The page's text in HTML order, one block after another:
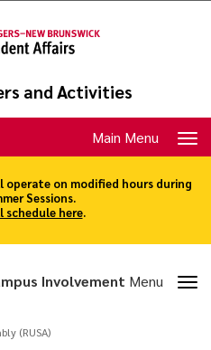
and Activities
navigation
Main Menu
operate on modified hours during
Sessions.
schedule here.
(RUSA)
Involvement Menu